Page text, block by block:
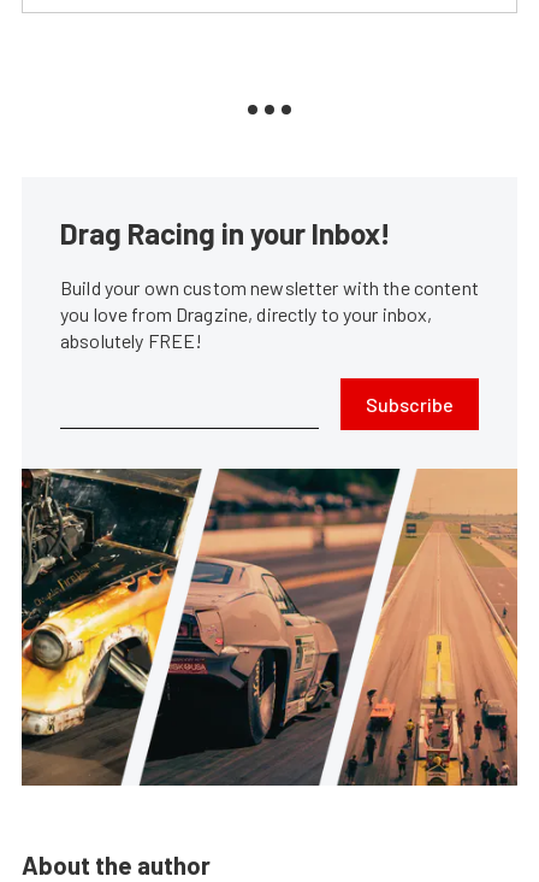
Drag Racing in your Inbox!
Build your own custom newsletter with the content
you love from Dragzine, directly to your inbox,
absolutely FREE!
Subscribe
About the author